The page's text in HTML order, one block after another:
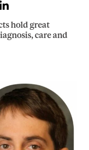
hold great
care and